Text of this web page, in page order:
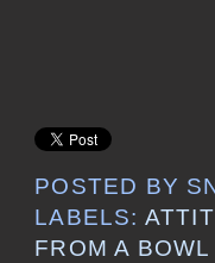
POSTED BY
LABELS:
FROM A